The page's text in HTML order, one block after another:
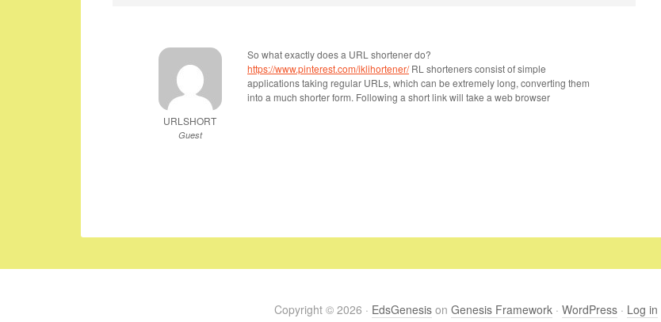
URLSHORT
Guest
So what exactly does a URL shortener do?
https://www.pinterest.com/iklihortener/RL shorteners consist of simple
applications taking regular URLs, which can be extremely long, converting them
into a much shorter form. Following a short link will take a web browser
Copyright © 2026 · EdsGenesis on Genesis Framework · WordPress · Log in